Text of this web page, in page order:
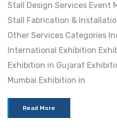
Stall Design Services Event
Stall Fabrication &
Other Services Categories
International Exhibition
Exhibition in Gujarat
Mumbai Exhibition in
Read More